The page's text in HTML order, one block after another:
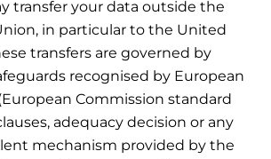
transfer your data outside the
in particular to the United
transfers are governed by
recognised by European
Commission standard
adequacy decision or any
mechanism provided by the